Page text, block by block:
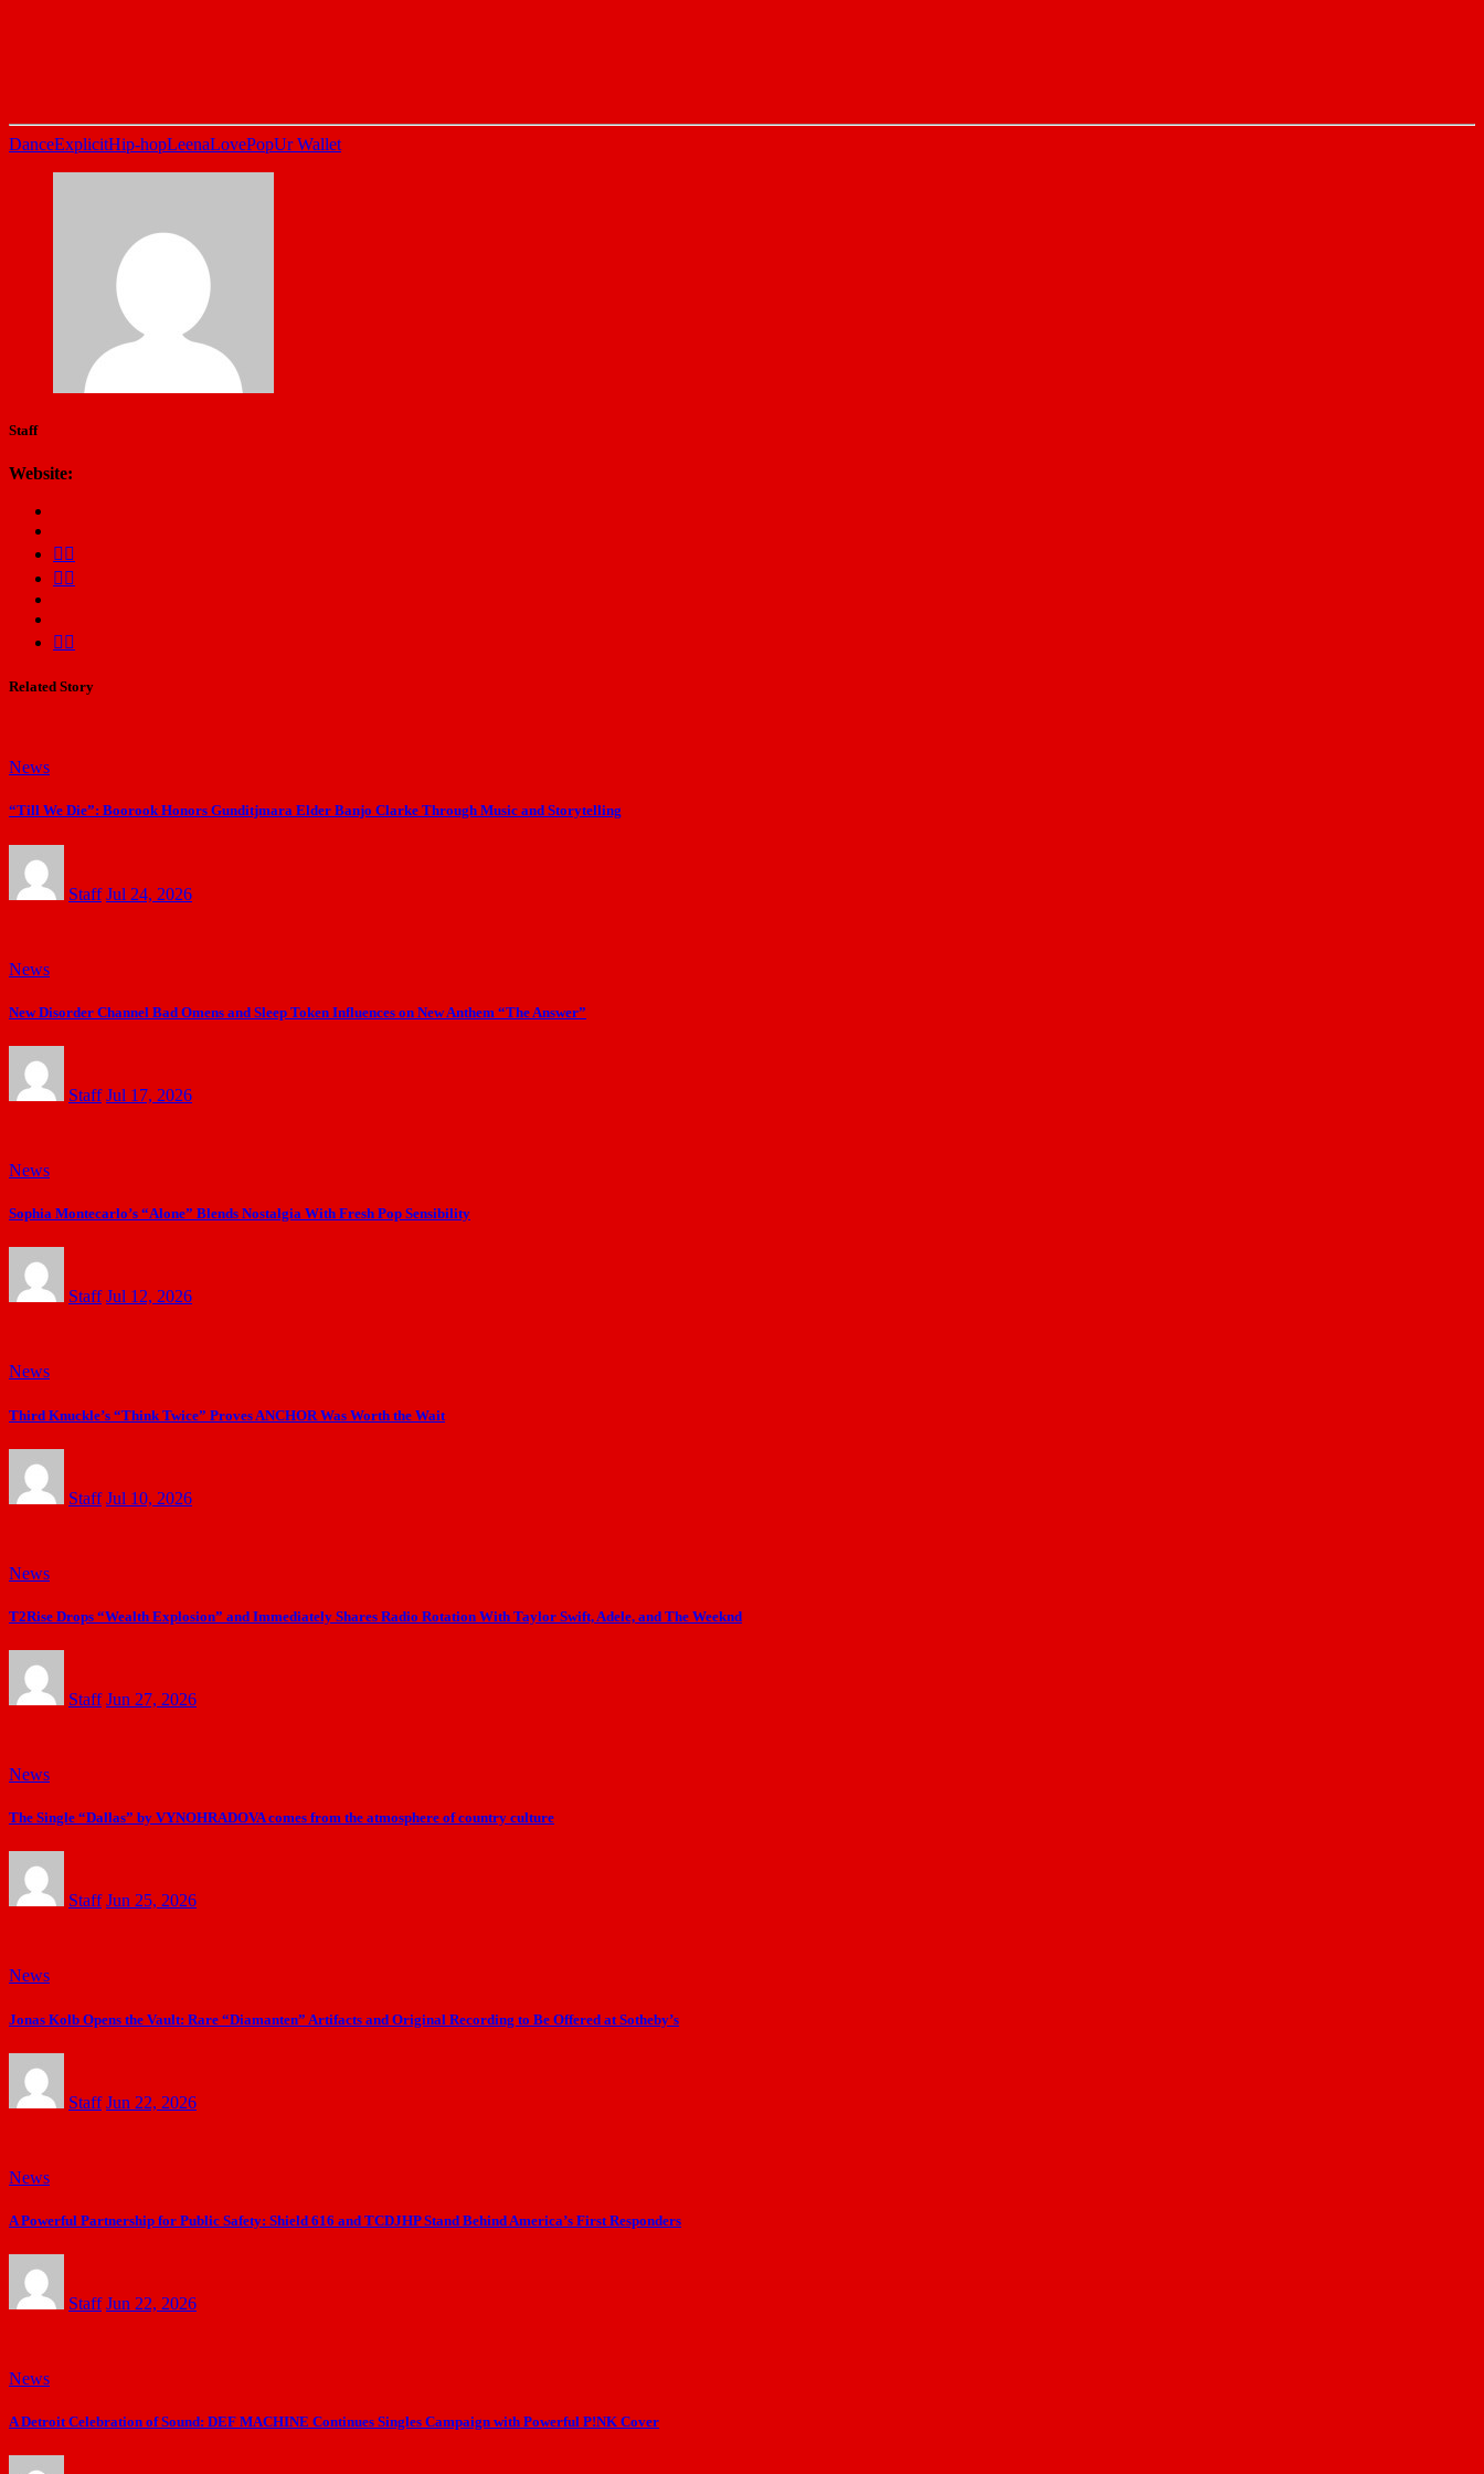
DanceExplicitHip-hopLeenaLovePopUr Wallet
Staff
Website:
Related Story
News
“Till We Die”: Boorook Honors Gunditjmara Elder Banjo Clarke Through Music and Storytelling
Staff Jul 24, 2026
News
New Disorder Channel Bad Omens and Sleep Token Influences on New Anthem “The Answer”
Staff Jul 17, 2026
News
Sophia Montecarlo’s “Alone” Blends Nostalgia With Fresh Pop Sensibility
Staff Jul 12, 2026
News
Third Knuckle’s “Think Twice” Proves ANCHOR Was Worth the Wait
Staff Jul 10, 2026
News
T2Rise Drops “Wealth Explosion” and Immediately Shares Radio Rotation With Taylor Swift, Adele, and The Weeknd
Staff Jun 27, 2026
News
The Single “Dallas” by VYNOHRADOVA comes from the atmosphere of country culture
Staff Jun 25, 2026
News
Jonas Kolb Opens the Vault: Rare “Diamanten” Artifacts and Original Recording to Be Offered at Sotheby’s
Staff Jun 22, 2026
News
A Powerful Partnership for Public Safety: Shield 616 and TCDJHP Stand Behind America’s First Responders
Staff Jun 22, 2026
News
A Detroit Celebration of Sound: DEF MACHINE Continues Singles Campaign with Powerful P!NK Cover